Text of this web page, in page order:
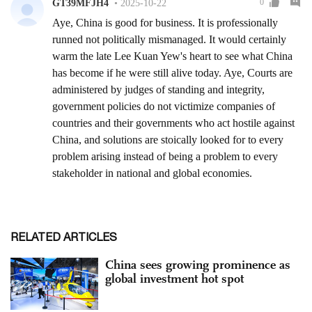
RELATED ARTICLES
China sees growing prominence as
global investment hot spot